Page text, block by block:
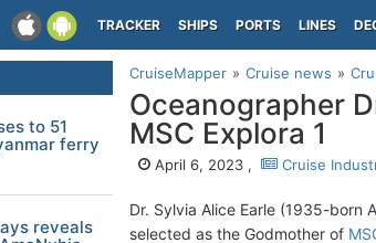
TRACKER SHIPS PORTS LINES
CruiseMapper Cruise news
Oceanographer
MSC Explora 1
April 6, 2023 , Cruise
Dr. Sylvia Alice Earle (1935-born
selected as the Godmother of
to 51
ferry
reveals